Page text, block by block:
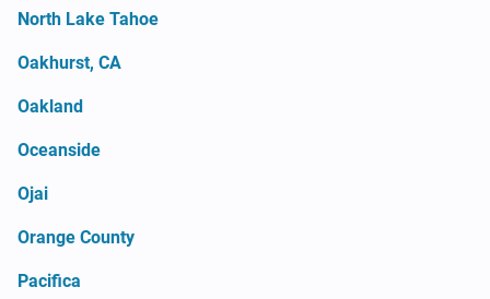
North Lake Tahoe
Oakhurst, CA
Oakland
Oceanside
Ojai
Orange County
Pacifica